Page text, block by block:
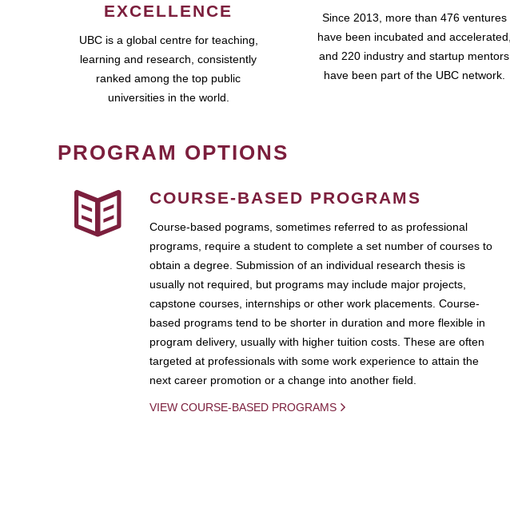
EXCELLENCE
UBC is a global centre for teaching,
learning and research, consistently
ranked among the top public
universities in the world.
Since 2013, more than 476 ventures
have been incubated and accelerated,
and 220 industry and startup mentors
have been part of the UBC network.
PROGRAM OPTIONS
COURSE-BASED PROGRAMS
Course-based pograms, sometimes referred to as professional
programs, require a student to complete a set number of courses to
obtain a degree. Submission of an individual research thesis is
usually not required, but programs may include major projects,
capstone courses, internships or other work placements. Course-
based programs tend to be shorter in duration and more flexible in
program delivery, usually with higher tuition costs. These are often
targeted at professionals with some work experience to attain the
next career promotion or a change into another field.
VIEW COURSE-BASED PROGRAMS